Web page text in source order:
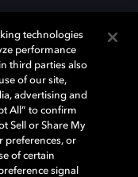
リカ合衆国とまたはその
たは登録商標です。 そ
有物です。 © 2025 Dolby
technologies
performance
third parties also
of our site,
advertising and
All” to confirm
Sell or Share My
preferences, or
of certain
signal